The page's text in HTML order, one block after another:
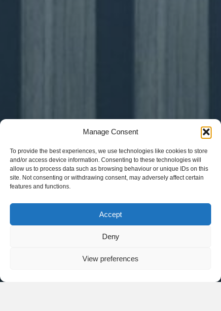
Manage Consent
To provide the best experiences, we use technologies like cookies to store
and/or access device information. Consenting to these technologies will
allow us to process data such as browsing behaviour or unique IDs on this
site. Not consenting or withdrawing consent, may adversely affect certain
features and functions.
Accept
Deny
View preferences